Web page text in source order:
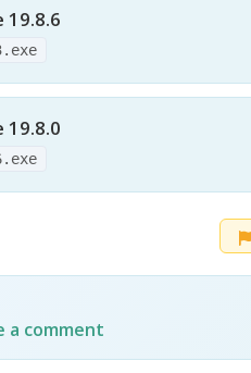
19.8.6
19.8.0
a comment